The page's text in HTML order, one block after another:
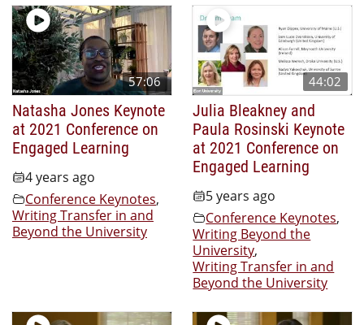
57:06
Natasha Jones Keynote
at 2021 Conference on
Engaged Learning
4 years ago
Conference Keynotes,
Writing Transfer in and
Beyond the University
44:02
Julia Bleakney and
Paula Rosinski Keynote
at 2021 Conference on
Engaged Learning
5 years ago
Conference Keynotes,
Writing Beyond the
University,
Writing Transfer in and
Beyond the University